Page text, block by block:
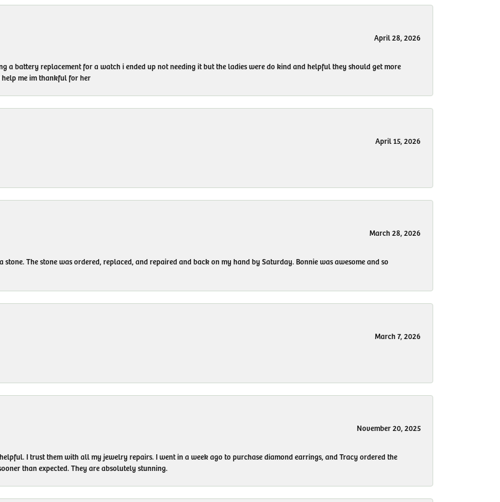
April 28, 2026
a battery replacement for a watch i ended up not needing it but the ladies were do kind and helpful they should get more
me im thankful for her
April 15, 2026
March 28, 2026
The stone was ordered, replaced, and repaired and back on my hand by Saturday. Bonnie was awesome and so
March 7, 2026
November 20, 2025
I trust them with all my jewelry repairs. I went in a week ago to purchase diamond earrings, and Tracy ordered the
than expected. They are absolutely stunning.